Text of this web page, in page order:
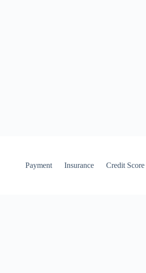
Payment Insurance Credit Score